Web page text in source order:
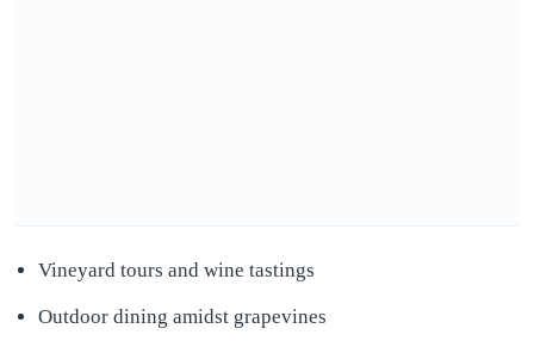
Vineyard tours and wine tastings
Outdoor dining amidst grapevines